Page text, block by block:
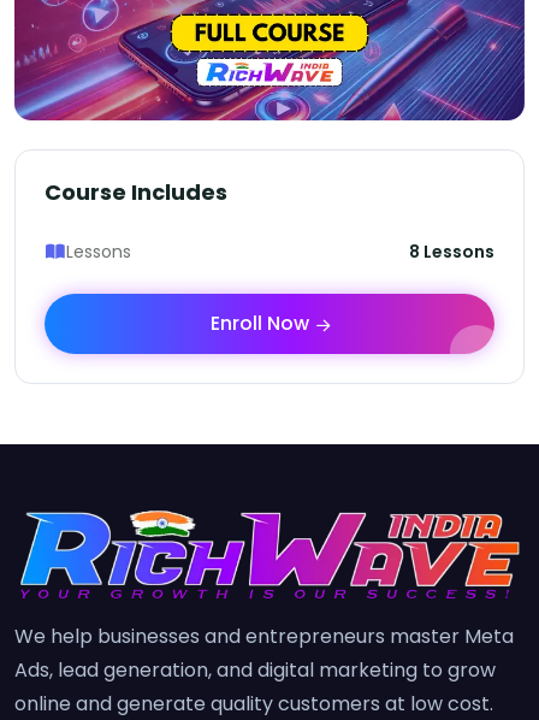
Course Includes
Lessons 8 Lessons
Enroll Now
We help businesses and entrepreneurs master Meta
Ads, lead generation, and digital marketing to grow
online and generate quality customers at low cost.